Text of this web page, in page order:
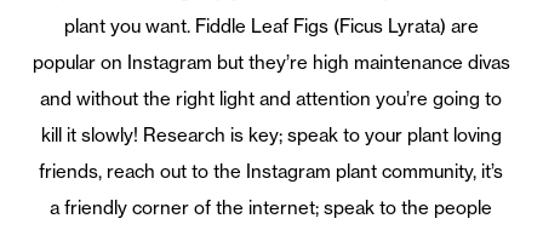
plant you want. Fiddle Leaf Figs (Ficus Lyrata) are
popular on Instagram but they’re high maintenance divas
and without the right light and attention you’re going to
kill it slowly! Research is key; speak to your plant loving
friends, reach out to the Instagram plant community, it’s
a friendly corner of the internet; speak to the people